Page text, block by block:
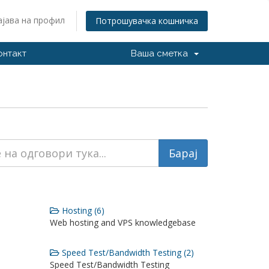
на профил Потрошувачка кошничка
Ваша сметка
Hosting (6)
Web hosting and VPS knowledgebase
Speed Test/Bandwidth Testing (2)
Speed Test/Bandwidth Testing